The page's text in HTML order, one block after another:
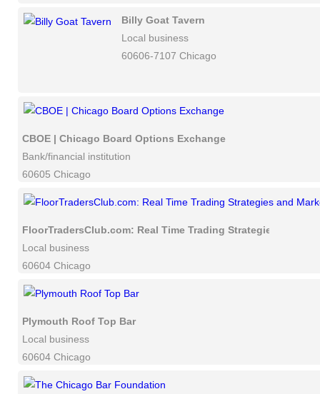
Billy Goat Tavern
Local business
60606-7107 Chicago
CBOE | Chicago Board Options Exchange
Bank/financial institution
60605 Chicago
FloorTradersClub.com: Real Time Trading Strategies and
Local business
60604 Chicago
Plymouth Roof Top Bar
Local business
60604 Chicago